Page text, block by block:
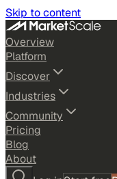
Skip to content
Overview
Platform
Discover
Industries
Community
Pricing
Blog
About